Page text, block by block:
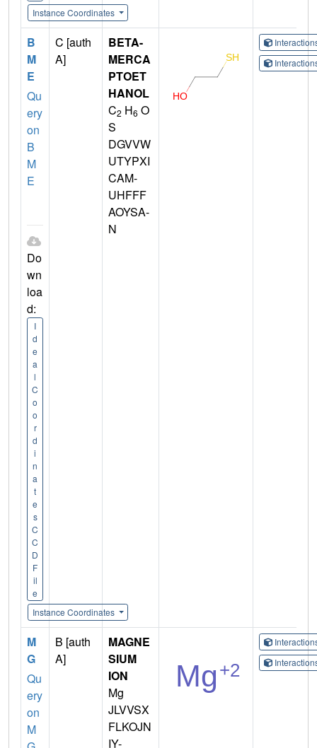
Instance Coordinates
B
M
E
Qu
ery
on
B
M
E
Do
wn
loa
d:
I
d
e
a
l
C
o
o
r
d
i
n
a
t
e
s
C
C
D
F
il
e
Instance Coordinates
C [auth
A]
BETA-
MERCA
PTOET
HANOL
C2 H6 O
S
DGVVW
UTYPXI
CAM-
UHFFF
AOYSA-
N
M
G
Qu
ery
on
M
B [auth
A]
MAGNE
SIUM
ION
Mg
JLVVSX
FLKOJN
IY-